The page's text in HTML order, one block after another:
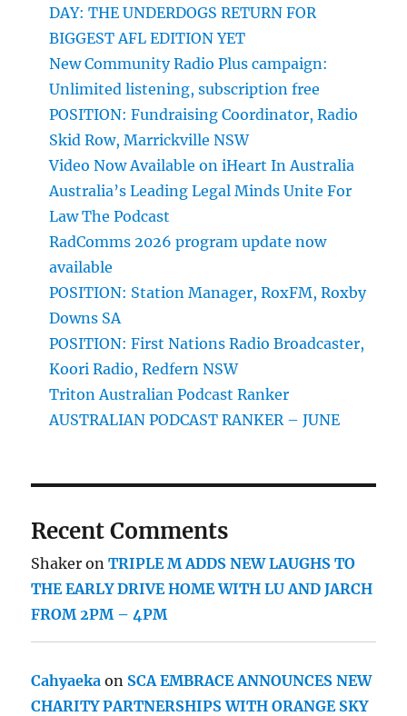
DAY: THE UNDERDOGS RETURN FOR
BIGGEST AFL EDITION YET
New Community Radio Plus campaign:
Unlimited listening, subscription free
POSITION: Fundraising Coordinator, Radio
Skid Row, Marrickville NSW
Video Now Available on iHeart In Australia
Australia’s Leading Legal Minds Unite For
Law The Podcast
RadComms 2026 program update now
available
POSITION: Station Manager, RoxFM, Roxby
Downs SA
POSITION: First Nations Radio Broadcaster,
Koori Radio, Redfern NSW
Triton Australian Podcast Ranker
AUSTRALIAN PODCAST RANKER – JUNE
Recent Comments
Shaker onTRIPLE M ADDS NEW LAUGHS TO
THE EARLY DRIVE HOME WITH LU AND JARCH
FROM 2PM – 4PM
Cahyaeka on SCA EMBRACE ANNOUNCES NEW
CHARITY PARTNERSHIPS WITH ORANGE SKY